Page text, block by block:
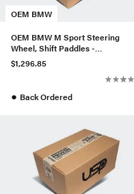
OEM BMW
OEM BMW M Sport Steering
Wheel, Shift Paddles -
32308094548
$1,296.85
● Back Ordered